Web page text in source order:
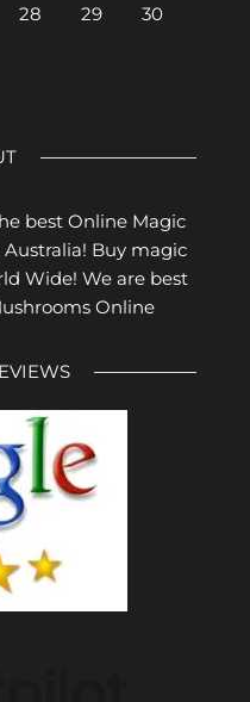
28 29
30
best Online Magic
Buy magic
Wide! We are best
Online